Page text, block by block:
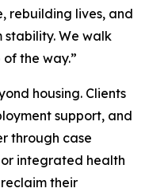
rebuilding lives, and
We walk
the way.”
housing. Clients
support, and
through case
integrated health
their